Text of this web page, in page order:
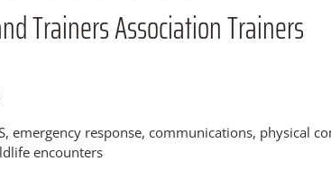
Trainers Association Trainers
emergency response, communications, physical
encounters